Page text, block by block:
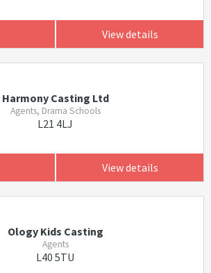
View details
Harmony Casting Ltd
Agents, Drama Schools
L21 4LJ
View details
Ology Kids Casting
Agents
L40 5TU